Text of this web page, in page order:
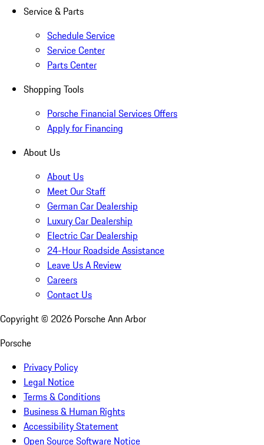
Service & Parts
Schedule Service
Service Center
Parts Center
Shopping Tools
Porsche Financial Services Offers
Apply for Financing
About Us
About Us
Meet Our Staff
German Car Dealership
Luxury Car Dealership
Electric Car Dealership
24-Hour Roadside Assistance
Leave Us A Review
Careers
Contact Us
Copyright © 2026 Porsche Ann Arbor
Porsche
Privacy Policy
Legal Notice
Terms & Conditions
Business & Human Rights
Accessibility Statement
Open Source Software Notice